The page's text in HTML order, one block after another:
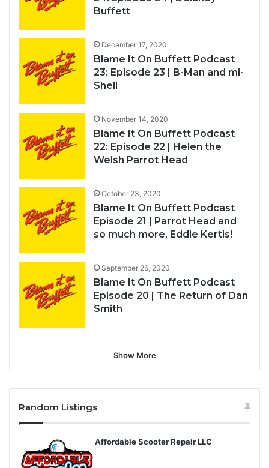
Buffett
December 17, 2020
Blame It On Buffett Podcast
23: Episode 23 | B-Man and mi-
Shell
November 14, 2020
Blame It On Buffett Podcast
22: Episode 22 | Helen the
Welsh Parrot Head
October 23, 2020
Blame It On Buffett Podcast
Episode 21 | Parrot Head and
so much more, Eddie Kertis!
September 26, 2020
Blame It On Buffett Podcast
Episode 20 | The Return of Dan
Smith
Show More
Random Listings
Affordable Scooter Repair LLC